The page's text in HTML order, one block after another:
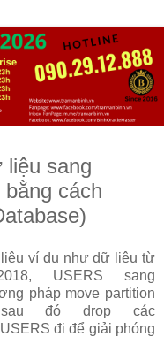
liệu sang
cách
ví dụ như dữ liệu từ
USERS sang
pháp move partition
sau đó drop các
đi để giải phóng